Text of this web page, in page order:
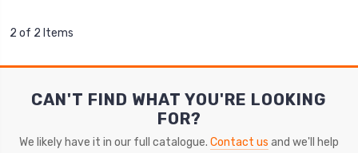
2 of 2 Items
CAN'T FIND WHAT YOU'RE LOOKING
FOR?
We likely have it in our full catalogue. Contact us and we'll help